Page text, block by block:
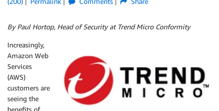
By Paul Hortop, Head of Security at Trend Micro Conformity
Increasingly,
Amazon Web
Services
(AWS)
customers are
seeing the
benefits of